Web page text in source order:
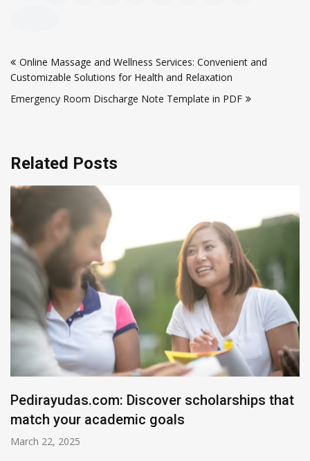
navigation
Online Massage and Wellness Services: Convenient and
Customizable Solutions for Health and Relaxation
Emergency Room Discharge Note Template in PDF
Related Posts
that The Top Medicare Advantage
December 7, 2024